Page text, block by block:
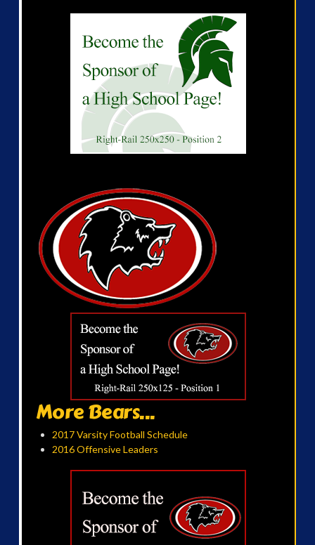
More Bears...
2017 Varsity Football Schedule
2016 Offensive Leaders